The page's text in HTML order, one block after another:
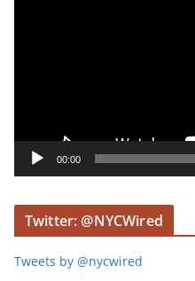
e
r
00:00
Twitter: @NYCWired
Tweets by @nycwired